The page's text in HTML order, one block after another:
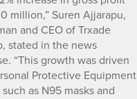
million,” Suren Ajjarapu,
and CEO of Trxade
stated in the news
“This growth was driven
Protective Equipment
as N95 masks and